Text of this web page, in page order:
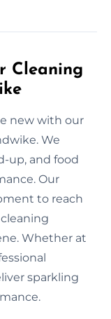
Cleaning
new with our
We
up, and food
Our
to reach
Whether at
sparkling